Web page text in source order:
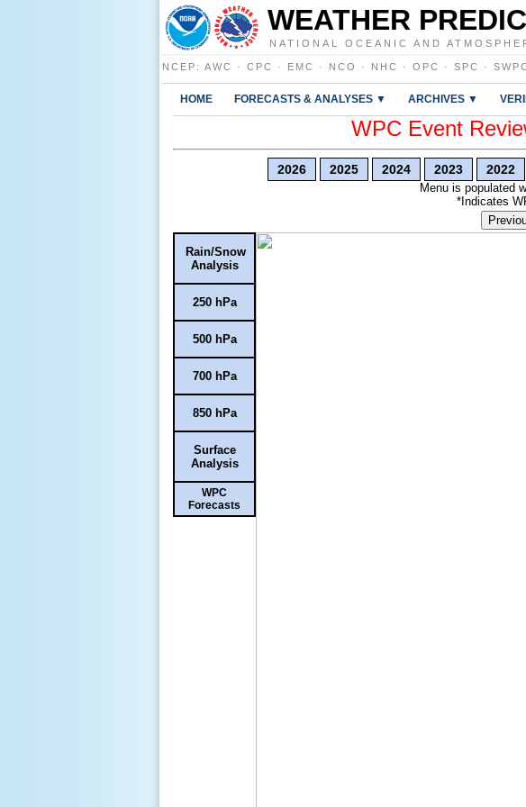
WEATHER
NATIONAL OCEANIC AND
NCEP : AWC · CPC · EMC · NCO · NHC · OPC · SPC ·
HOME FORECASTS & ANALYSES ▼ ARCHIVES ▼
WPC Event
2026 2025 2024 2023 2022
Menu is populated
*Indicates
Rain/Snow
Analysis
250 hPa
500 hPa
700 hPa
850 hPa
Surface
Analysis
WPC
Forecasts